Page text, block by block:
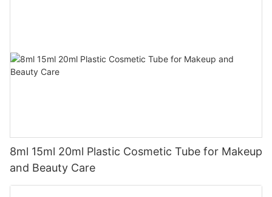
8ml 15ml 20ml Plastic Cosmetic Tube for Makeup
and Beauty Care